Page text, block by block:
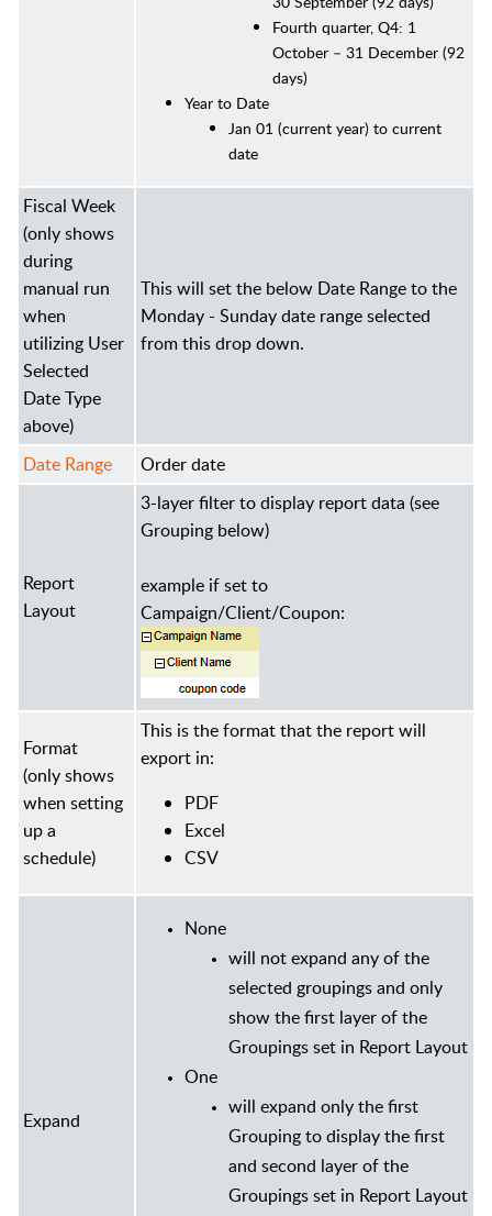
Fourth quarter, Q4: 1
October – 31 December (92
days)
Year to Date
Jan 01 (current year) to current
date
Fiscal Week
(only shows
during
manual run
when
utilizing User
Selected
Date Type
above)
This will set the below Date Range to the
Monday - Sunday date range selected
from this drop down.
Date Range Order date
Report
Layout
3-layer filter to display report data (see
Grouping below)
example if set to
Campaign/Client/Coupon:
Format
(only shows
when setting
up a
schedule)
This is the format that the report will
export in:
PDF
Excel
CSV
Expand
None
will not expand any of the
selected groupings and only
show the first layer of the
Groupings set in Report Layout
One
will expand only the first
Grouping to display the first
and second layer of the
Groupings set in Report Layout